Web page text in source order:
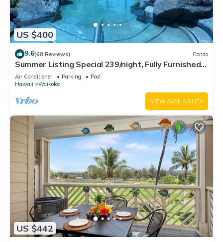
US $400
9.6(68 Reviews) Condo
Summer Listing Special 239/night, Fully Furnished 2
Beds, 2 Bath, Sleeps 6
Air Conditioner Parking
Pool
Hawaii
Waikoloa
VIEW AVAILABILITY
US $442